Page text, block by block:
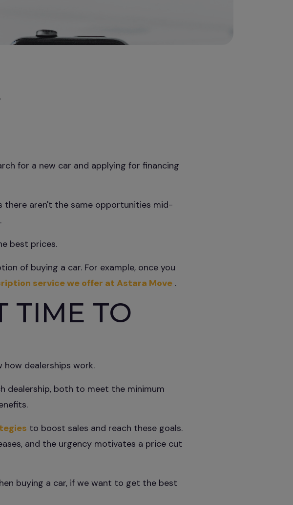
for a new car and applying for financing
there aren't the same opportunities mid-
best prices.
of buying a car. For example, once you
service we offer at Astara Move .
TIME TO
how dealerships work.
dealership, both to meet the minimum
to boost sales and reach these goals.
and the urgency motivates a price cut
buying a car, if we want to get the best